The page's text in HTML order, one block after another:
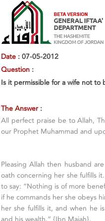
Date: 07-05-2012
Question:
Is it permissible for a wife not
The Answer:
All perfect praise be to Allah,
our Prophet Muhammad and
Pleasing Allah then husband
oath concerning her she fulfills
to say: “Nothing is of more
if he commands her she obeys
her she fulfills it, and when he